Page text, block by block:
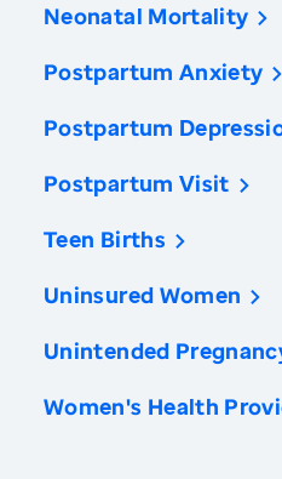
Neonatal Mortality
Postpartum Anxiety
Postpartum
Postpartum Visit
Teen Births
Uninsured Women
Unintended
Women's Health